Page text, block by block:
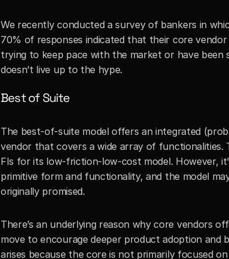
We recently conducted a survey of bankers in
70% of responses indicated that their core
trying to keep pace with the market or have
doesn’t live up to the hype.
Best of Suite
The best-of-suite model offers an integrated
vendor that covers a wide array of
FIs for its low-friction-low-cost model. However,
primitive form and functionality, and the model
originally promised.
There’s an underlying reason why core vendors
move to encourage deeper product adoption and
arises because the core is not primarily focused